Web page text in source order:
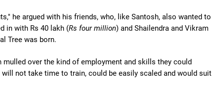
he argued with his friends, who, like Santosh, also wanted to
in with Rs 40 lakh (Rs four million) and Shailendra and Vikram
Tree was born.
over the kind of employment and skills they could
not take time to train, could be easily scaled and would suit